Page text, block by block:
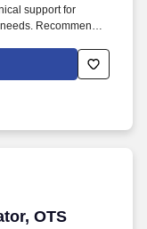
support for
Recommends
needs.
OTS
OTS Supply